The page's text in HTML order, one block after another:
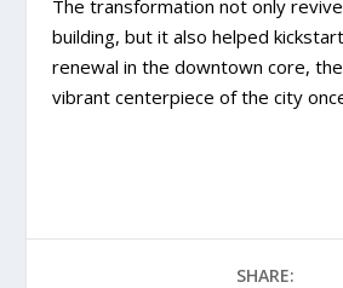
The transformation not only
building, but it also helped
renewal in the downtown core,
vibrant centerpiece of the city
SHARE: